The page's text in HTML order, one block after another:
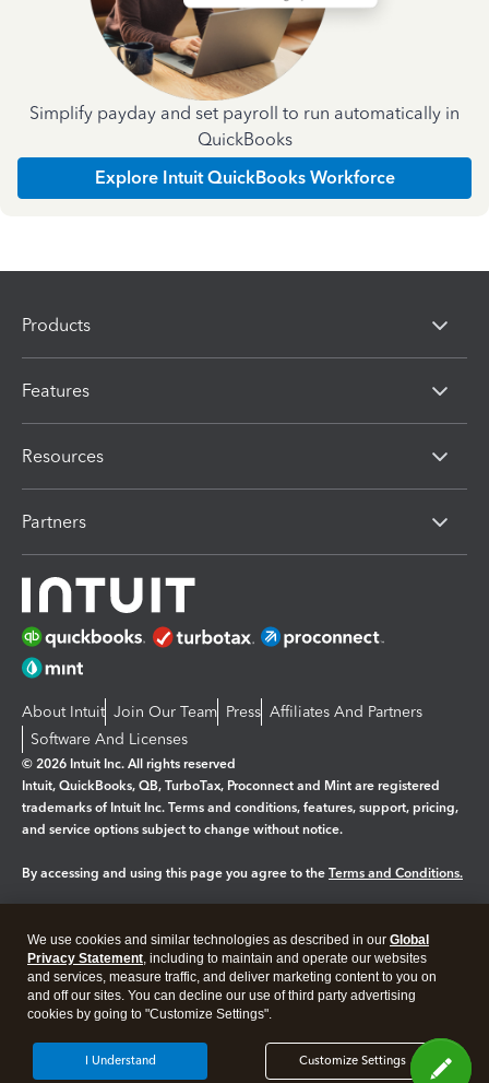
Simplify payday and set payroll to run automatically in
QuickBooks
Explore Intuit QuickBooks Workforce
Products
Features
Resources
Partners
About Intuit Join Our Team Press Affiliates And Partners
Software And Licenses
© 2026 Intuit Inc. All rights reserved
Intuit, QuickBooks, QB, TurboTax, Proconnect and Mint are registered
trademarks of Intuit Inc. Terms and conditions, features, support, pricing,
and service options subject to change without notice.
By accessing and using this page you agree to the Terms and Conditions.
Legal Privacy Security
We use cookies and similar technologies as described in our Global
Privacy Statement, including to maintain and operate our websites
and services, measure traffic, and deliver marketing content to you on
and off our sites. You can decline our use of third party advertising
cookies by going to "Customize Settings".
Customize Settings
I Understand